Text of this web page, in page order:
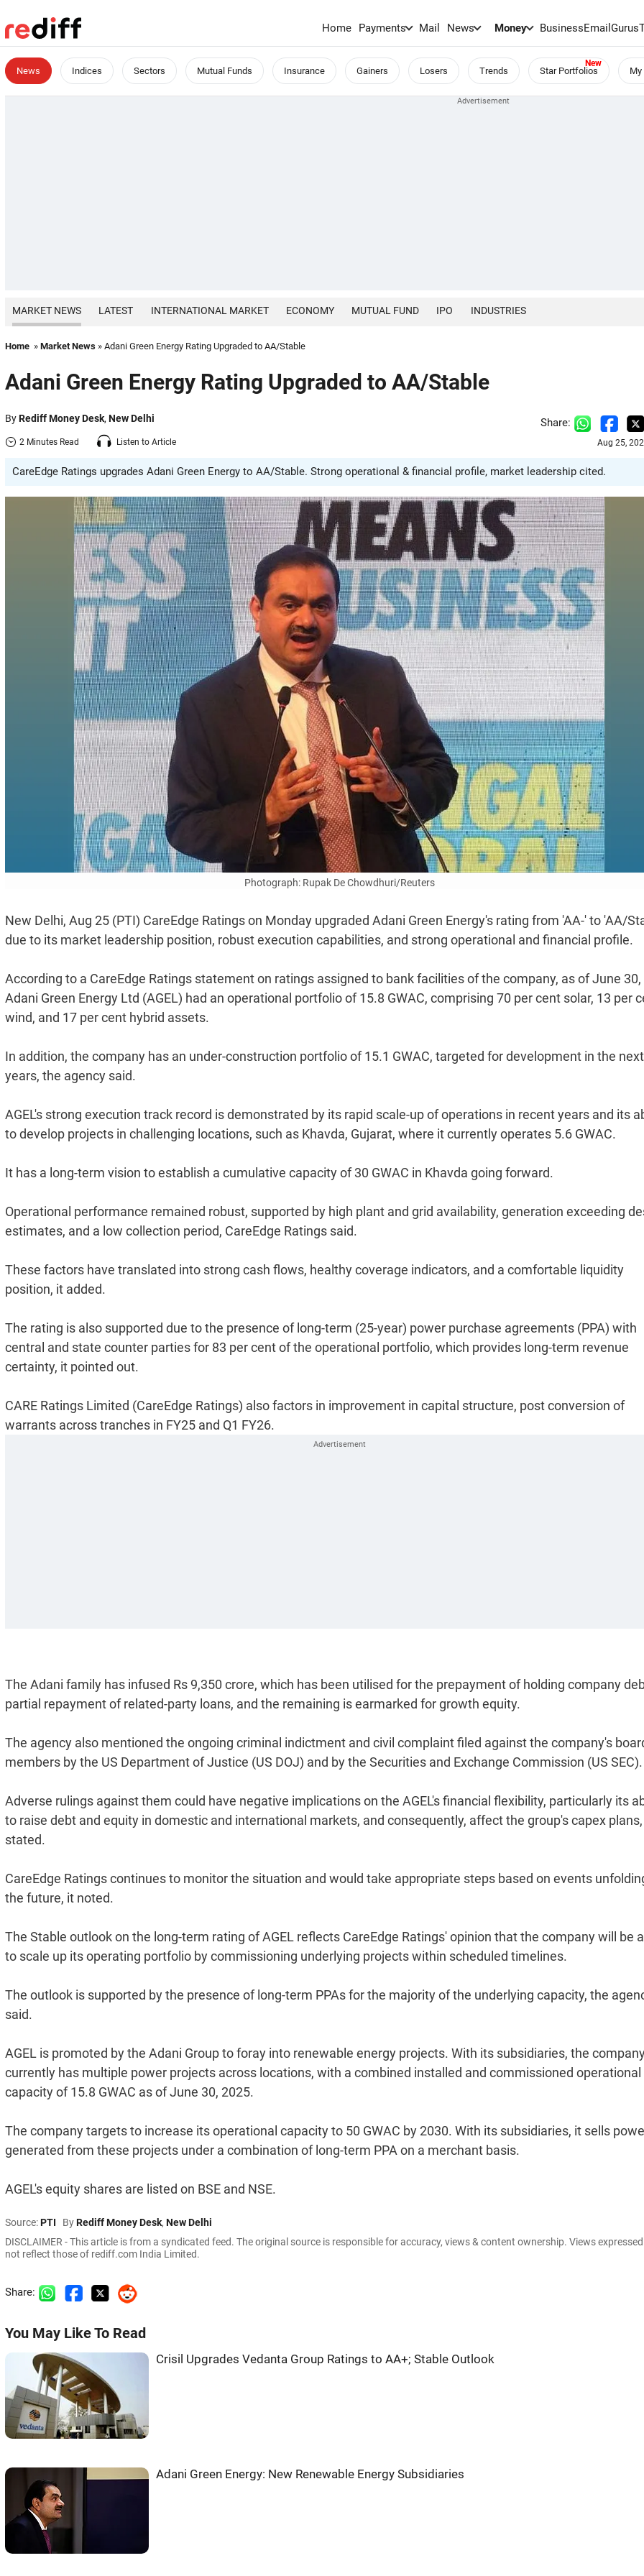
Home Payments Mail News Money BusinessEmailGurus
News Indices Sectors Mutual Funds Insurance Gainers Losers Trends Star Portfolios
MARKET NEWS LATEST INTERNATIONAL MARKET ECONOMY MUTUAL FUND IPO INDUSTRIES
Home » Market News » Adani Green Energy Rating Upgraded to AA/Stable
Adani Green Energy Rating Upgraded to AA/Stable
ByRediff Money Desk, New Delhi
2 Minutes Read Listen to Article
Share:
Aug 25,
CareEdge Ratings upgrades Adani Green Energy to AA/Stable. Strong operational & financial profile, market leadership cited.
Photograph: Rupak De Chowdhuri/Reuters
New Delhi, Aug 25 (PTI) CareEdge Ratings on Monday upgraded Adani Green Energy's rating from 'AA-' to 'AA/
due to its market leadership position, robust execution capabilities, and strong operational and financial profile.
According to a CareEdge Ratings statement on ratings assigned to bank facilities of the company, as of June 30,
Adani Green Energy Ltd (AGEL) had an operational portfolio of 15.8 GWAC, comprising 70 per cent solar, 13 per
wind, and 17 per cent hybrid assets.
In addition, the company has an under-construction portfolio of 15.1 GWAC, targeted for development in the
years, the agency said.
AGEL's strong execution track record is demonstrated by its rapid scale-up of operations in recent years and its
to develop projects in challenging locations, such as Khavda, Gujarat, where it currently operates 5.6 GWAC.
It has a long-term vision to establish a cumulative capacity of 30 GWAC in Khavda going forward.
Operational performance remained robust, supported by high plant and grid availability, generation exceeding
estimates, and a low collection period, CareEdge Ratings said.
These factors have translated into strong cash flows, healthy coverage indicators, and a comfortable liquidity
position, it added.
The rating is also supported due to the presence of long-term (25-year) power purchase agreements (PPA) with
central and state counter parties for 83 per cent of the operational portfolio, which provides long-term revenue
certainty, it pointed out.
CARE Ratings Limited (CareEdge Ratings) also factors in improvement in capital structure, post conversion of
warrants across tranches in FY25 and Q1 FY26.
The Adani family has infused Rs 9,350 crore, which has been utilised for the prepayment of holding company
partial repayment of related-party loans, and the remaining is earmarked for growth equity.
The agency also mentioned the ongoing criminal indictment and civil complaint filed against the company's
members by the US Department of Justice (US DOJ) and by the Securities and Exchange Commission (US SEC).
Adverse rulings against them could have negative implications on the AGEL's financial flexibility, particularly its
to raise debt and equity in domestic and international markets, and consequently, affect the group's capex
stated.
CareEdge Ratings continues to monitor the situation and would take appropriate steps based on events
the future, it noted.
The Stable outlook on the long-term rating of AGEL reflects CareEdge Ratings' opinion that the company will be
to scale up its operating portfolio by commissioning underlying projects within scheduled timelines.
The outlook is supported by the presence of long-term PPAs for the majority of the underlying capacity, the
said.
AGEL is promoted by the Adani Group to foray into renewable energy projects. With its subsidiaries, the
currently has multiple power projects across locations, with a combined installed and commissioned operational
capacity of 15.8 GWAC as of June 30, 2025.
The company targets to increase its operational capacity to 50 GWAC by 2030. With its subsidiaries, it sells
generated from these projects under a combination of long-term PPA on a merchant basis.
AGEL's equity shares are listed on BSE and NSE.
Source:PTI ByRediff Money Desk, New Delhi
DISCLAIMER - This article is from a syndicated feed. The original source is responsible for accuracy, views & content ownership. Views
not reflect those of rediff.com India Limited.
Share:
You May Like To Read
Crisil Upgrades Vedanta Group Ratings to AA+; Stable Outlook
Adani Green Energy: New Renewable Energy Subsidiaries